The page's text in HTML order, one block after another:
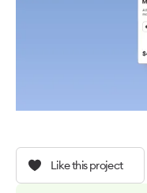
Like this project